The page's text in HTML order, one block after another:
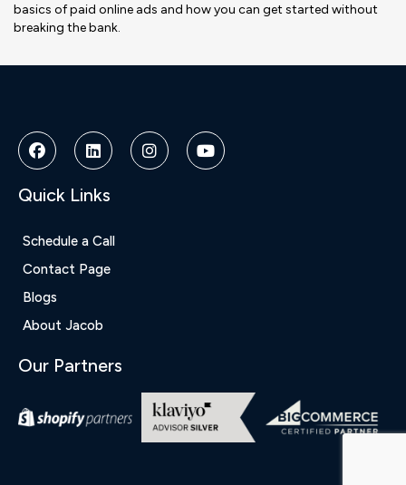
basics of paid online ads and how you can get started without
breaking the bank.
Siteler
Deneme
Bonusu
Siteler
Bedava
Bonus
Siteler
Bonusu
Quick Links
Schedule a Call
Contact Page
Blogs
About Jacob
Our Partners